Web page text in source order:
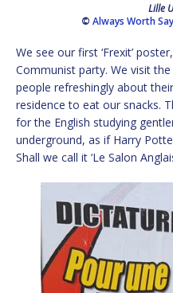
Lille
© Always Worth
We see our first ‘Frexit’
Communist party. We visit
people refreshingly about
residence to eat our snacks.
for the English studying
underground, as if Harry
Shall we call it ‘Le Salon